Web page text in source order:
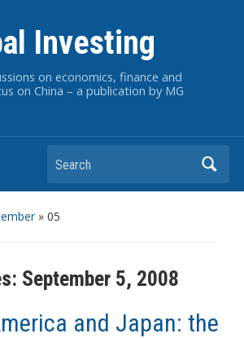
Investing
on economics, finance and
on China – a publication by MG
Search
» 05
September 5, 2008
and Japan: the